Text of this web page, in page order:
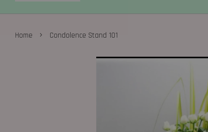
Home › Condolence Stand 101